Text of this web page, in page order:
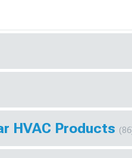
HVAC Products